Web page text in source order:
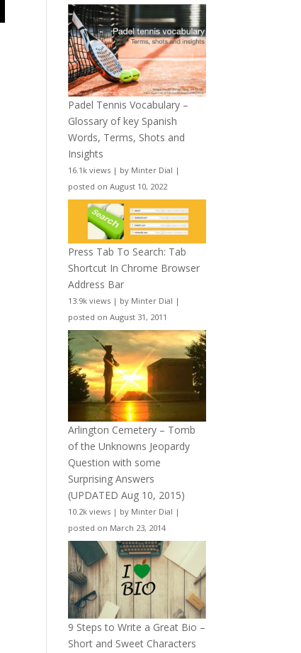
Padel Tennis Vocabulary –
Glossary of key Spanish
Words, Terms, Shots and
Insights
16.1k views | by Minter Dial |
posted on August 10, 2022
Press Tab To Search: Tab
Shortcut In Chrome Browser
Address Bar
13.9k views | by Minter Dial |
posted on August 31, 2011
Arlington Cemetery – Tomb
of the Unknowns Jeopardy
Question with some
Surprising Answers
(UPDATED Aug 10, 2015)
10.2k views | by Minter Dial |
posted on March 23, 2014
9 Steps to Write a Great Bio –
Short and Sweet Characters